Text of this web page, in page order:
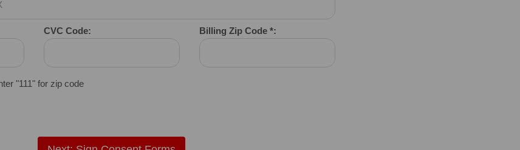
CVC Code: Billing Zip Code *:
"111" for zip code